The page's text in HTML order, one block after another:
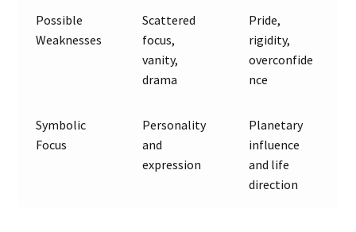
Possible
Weaknesses
Scattered
focus,
vanity,
drama
Pride,
rigidity,
overconfide
nce
Symbolic
Focus
Personality
and
expression
Planetary
influence
and life
direction